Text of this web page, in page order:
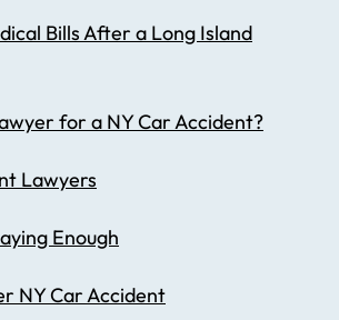
Bills After a Long Island
for a NY Car Accident?
Lawyers
Enough
NY Car Accident